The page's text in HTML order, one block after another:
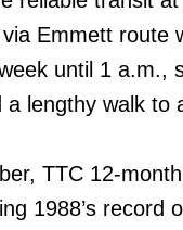
Emmett route
until 1 a.m.,
a lengthy walk to
TTC 12-
1988’s record